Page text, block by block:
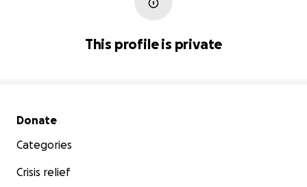
This profile is private
Secondary menu
Donate
Categories
Crisis relief